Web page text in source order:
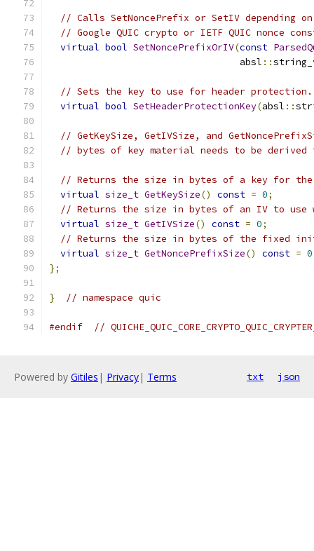
// Calls SetNoncePrefix or SetIV depending
// Google QUIC crypto or IETF QUIC nonce
virtual bool SetNoncePrefixOrIV(const
                                  absl
::
// Sets the key to use for header protection.
virtual bool SetHeaderProtectionKey(absl ::
// GetKeySize, GetIVSize, and
// bytes of key material needs to be derived
// Returns the size in bytes of a key for
virtual size_t GetKeySize() const = 0;
// Returns the size in bytes of an IV to use
virtual size_t GetIVSize() const = 0;
// Returns the size in bytes of the fixed
virtual size_t GetNoncePrefixSize() const = 0
};
} // namespace quic
#endif //
Powered by Gitiles | Privacy| Terms txt json